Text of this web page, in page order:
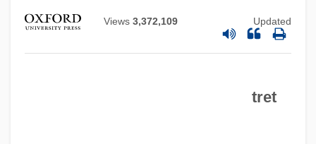
Views 3,372,109 Updated
tret